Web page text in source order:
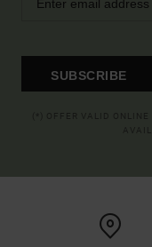
SUBSCRIBE